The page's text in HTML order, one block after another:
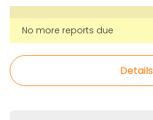
No more reports due
Details